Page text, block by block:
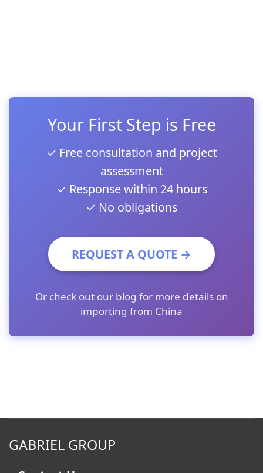
Your First Step is Free
✓ Free consultation and project
assessment
✓ Response within 24 hours
✓ No obligations
REQUEST A QUOTE →
Or check out our blog for more details on
importing from China
GABRIEL GROUP